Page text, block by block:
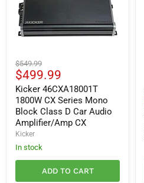
Kicker
46CXA18001T
1800W
CX
Series
Mono
Block
Class
D
Car
Amplifier/Amp
Original
price
$549.99
Current
price
$499.99
Kicker 46CXA18001T
1800W CX Series Mono
Block Class D Car Audio
Amplifier/Amp CX
Kicker
In stock
ADD TO CART